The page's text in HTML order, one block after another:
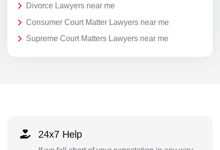
Divorce Lawyers near me
Consumer Court Matter Lawyers near me
Supreme Court Matters Lawyers near me
24x7 Help